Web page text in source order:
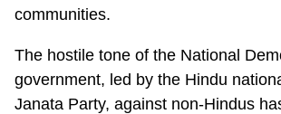
communities.
The hostile tone of the National
government, led by the Hindu
Janata Party, against non-Hindus